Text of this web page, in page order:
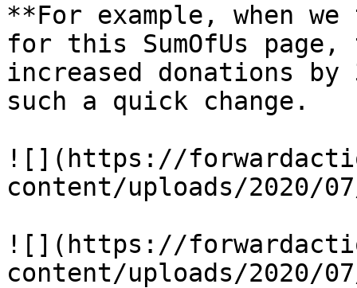
**For example, when
for this SumOfUs
increased donations
such a quick change.
![](https://
content/uploads/2020/
![](https://
content/uploads/2020/